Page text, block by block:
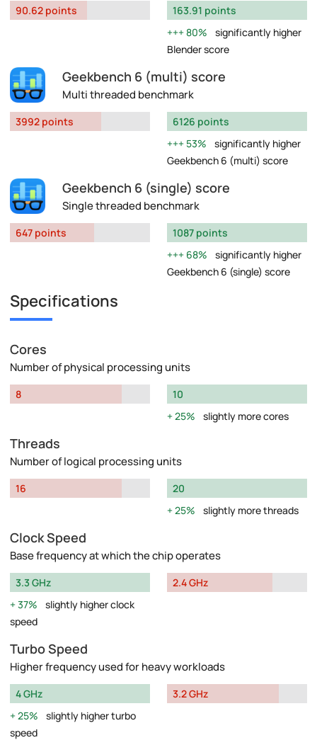
90.62 points
163.91 points
80%
significantly higher
Blender score
Geekbench 6 (multi) score
Multi threaded benchmark
3992 points
6126 points
53%
significantly higher
Geekbench 6 (multi) score
Geekbench 6 (single) score
Single threaded benchmark
647 points
1087 points
68%
significantly higher
Geekbench 6 (single) score
Specifications
Cores
Number of physical processing units
8
10
25%
slightly more cores
Threads
Number of logical processing units
16
20
25%
slightly more threads
Clock Speed
Base frequency at which the chip operates
3.3 GHz
37%
slightly higher clock
speed
2.4 GHz
Turbo Speed
Higher frequency used for heavy workloads
4 GHz
25%
slightly higher turbo
speed
3.2 GHz